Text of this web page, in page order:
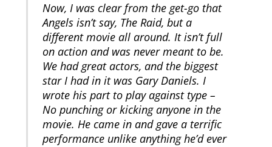
Now, I was clear from the get-go that
Angels isn’t say, The Raid, but a
different movie all around. It isn’t full
on action and was never meant to be.
We had great actors, and the biggest
star I had in it was Gary Daniels. I
wrote his part to play against type –
No punching or kicking anyone in the
movie. He came in and gave a terrific
performance unlike anything he’d ever